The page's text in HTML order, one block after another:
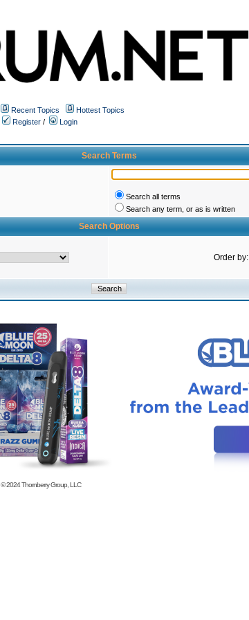
Recent Topics
Hottest Topics
Register /
Login
Search Terms
Search all terms
Search any term, or as is written
Search Options
Order by:
© 2024Thornberry Group, LLC